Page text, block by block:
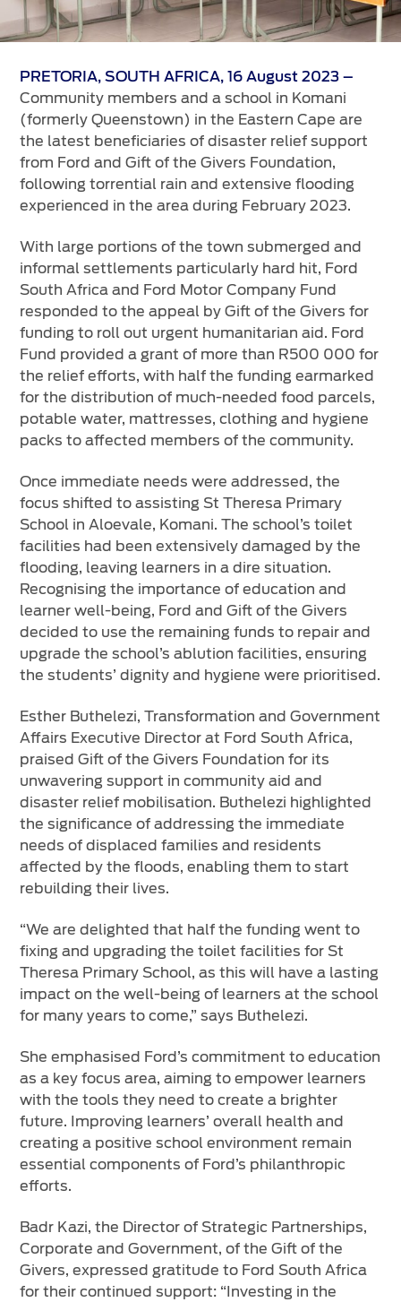
Vehicle Support
Accident Management
SYNC®Software Updates
Owners Manual
Contact Us
Find A Dealer
PRETORIA, SOUTH AFRICA, 16 August 2023 –
Community members and a school in Komani
(formerly Queenstown) in the Eastern Cape are
the latest beneficiaries of disaster relief support
from Ford and Gift of the Givers Foundation,
following torrential rain and extensive flooding
experienced in the area during February 2023.
With large portions of the town submerged and
informal settlements particularly hard hit, Ford
South Africa and Ford Motor Company Fund
responded to the appeal by Gift of the Givers for
funding to roll out urgent humanitarian aid. Ford
Fund provided a grant of more than R500 000 for
the relief efforts, with half the funding earmarked
for the distribution of much-needed food parcels,
potable water, mattresses, clothing and hygiene
packs to affected members of the community.
Once immediate needs were addressed, the
focus shifted to assisting St Theresa Primary
School in Aloevale, Komani. The school’s toilet
facilities had been extensively damaged by the
flooding, leaving learners in a dire situation.
Recognising the importance of education and
learner well-being, Ford and Gift of the Givers
decided to use the remaining funds to repair and
upgrade the school’s ablution facilities, ensuring
the students’ dignity and hygiene were prioritised.
Esther Buthelezi, Transformation and Government
Affairs Executive Director at Ford South Africa,
praised Gift of the Givers Foundation for its
unwavering support in community aid and
disaster relief mobilisation. Buthelezi highlighted
the significance of addressing the immediate
needs of displaced families and residents
affected by the floods, enabling them to start
rebuilding their lives.
“We are delighted that half the funding went to
fixing and upgrading the toilet facilities for St
Theresa Primary School, as this will have a lasting
impact on the well-being of learners at the school
for many years to come,” says Buthelezi.
She emphasised Ford’s commitment to education
as a key focus area, aiming to empower learners
with the tools they need to create a brighter
future. Improving learners’ overall health and
creating a positive school environment remain
essential components of Ford’s philanthropic
efforts.
Badr Kazi, the Director of Strategic Partnerships,
Corporate and Government, of the Gift of the
Givers, expressed gratitude to Ford South Africa
for their continued support: “Investing in the